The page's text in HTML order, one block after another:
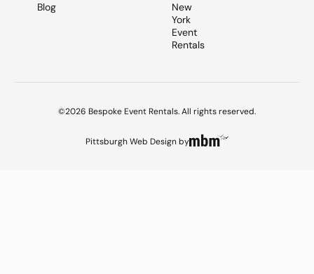
Blog
New
York
Event
Rentals
©2026 Bespoke Event Rentals. All rights reserved.
Pittsburgh Web Designby